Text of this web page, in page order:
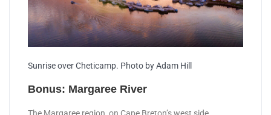
Sunrise over Cheticamp. Photo by Adam Hill
Bonus: Margaree River
The Margaree region, on Cape Breton’s west side,